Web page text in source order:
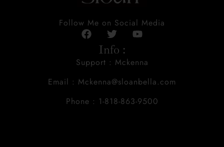
Follow Me on Social Media
Info :
Support : Mckenna
Email : Mckenna@sloanbella.com
Phone : 1-818-863-9500